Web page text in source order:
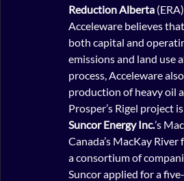
Reduction Alberta
Acceleware believes
both capital and
emissions and land use
process, Acceleware
production of heavy oil
Prosper’s Rigel project
Suncor Energy Inc.’s
Canada’s MacKay
a consortium of
Suncor applied for a